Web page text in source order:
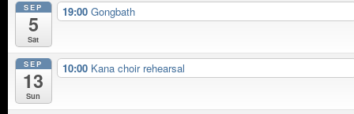
SEP
5
Sat
19:00 Gongbath
SEP
13
Sun
10:00 Kana choir rehearsal